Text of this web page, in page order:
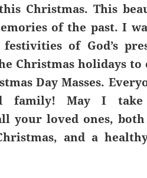
Christmas. This
of the past. I
of God’s
Christmas holidays to
Day Masses.
family! May I
your loved ones,
and a